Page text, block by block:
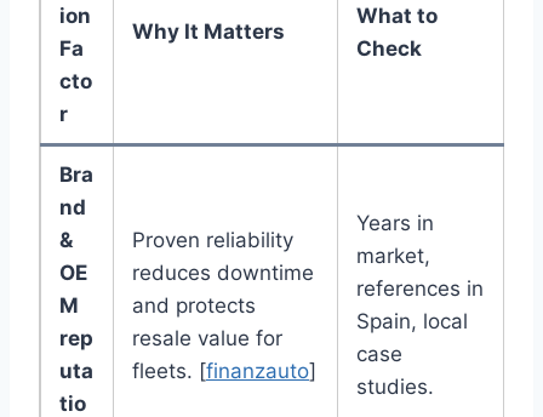
ion
Fa
cto
r
Why It Matters
What to
Check
Bra
nd
&
OE
M
rep
uta
tio
Proven reliability
reduces downtime
and protects
resale value for
fleets. [finanzauto]
Years in
market,
references in
Spain, local
case
studies.